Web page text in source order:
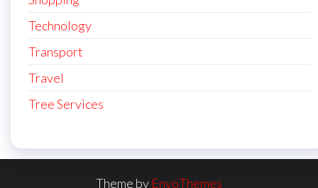
Technology
Transport
Travel
Tree Services
Theme by EnvoThemes